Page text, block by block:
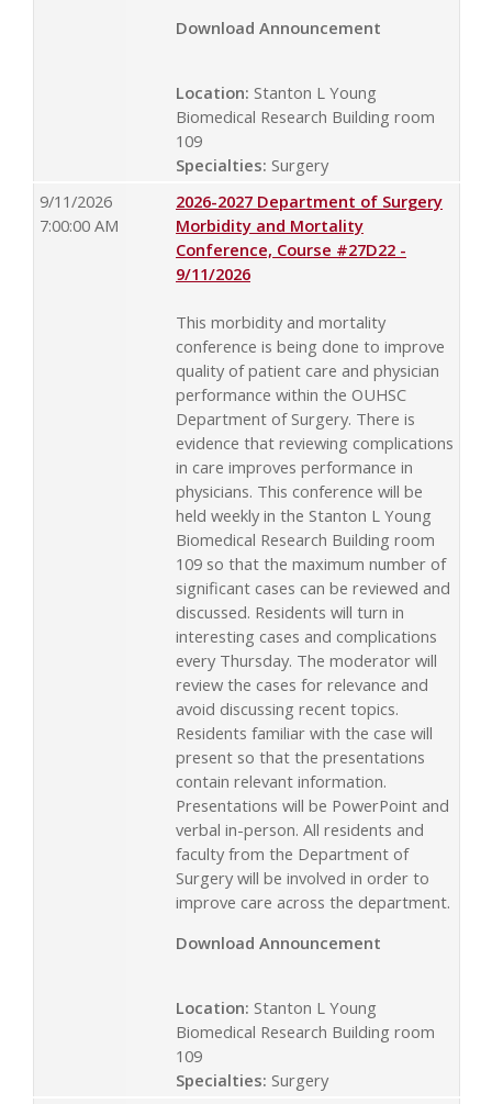
Download Announcement
Location: Stanton L Young
Biomedical Research Building room
109
Specialties: Surgery
9/11/2026
7:00:00 AM
2026-2027 Department of Surgery
Morbidity and Mortality
Conference, Course #27D22 -
9/11/2026
This morbidity and mortality
conference is being done to improve
quality of patient care and physician
performance within the OUHSC
Department of Surgery. There is
evidence that reviewing complications
in care improves performance in
physicians. This conference will be
held weekly in the Stanton L Young
Biomedical Research Building room
109 so that the maximum number of
significant cases can be reviewed and
discussed. Residents will turn in
interesting cases and complications
every Thursday. The moderator will
review the cases for relevance and
avoid discussing recent topics.
Residents familiar with the case will
present so that the presentations
contain relevant information.
Presentations will be PowerPoint and
verbal in-person. All residents and
faculty from the Department of
Surgery will be involved in order to
improve care across the department.
Download Announcement
Location: Stanton L Young
Biomedical Research Building room
109
Specialties: Surgery